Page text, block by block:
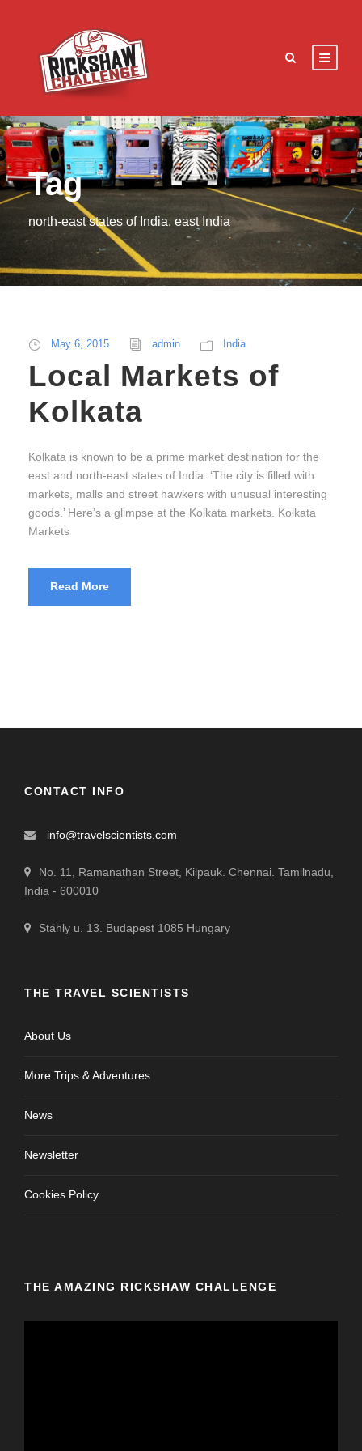
Tag
north-east states of India. east India
May 6, 2015 admin India
Local Markets of
Kolkata
Kolkata is known to be a prime market destination for the
east and north-east states of India. ‘The city is filled with
markets, malls and street hawkers with unusual interesting
goods.’ Here’s a glimpse at the Kolkata markets. Kolkata
Markets
Read More
CONTACT INFO
info@travelscientists.com
No. 11, Ramanathan Street, Kilpauk. Chennai. Tamilnadu,
India - 600010
Stáhly u. 13. Budapest 1085 Hungary
THE TRAVEL SCIENTISTS
About Us
More Trips & Adventures
News
Newsletter
Cookies Policy
THE AMAZING RICKSHAW CHALLENGE